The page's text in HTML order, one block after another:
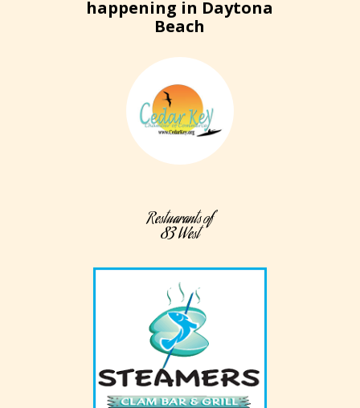
happening in Daytona
Beach
Restuarants of
83 West